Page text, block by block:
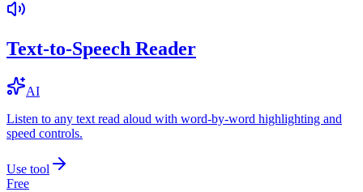
Text-to-Speech Reader
AI
Listen to any text read aloud with word-by-word highlighting and
speed controls.
Use tool
Free